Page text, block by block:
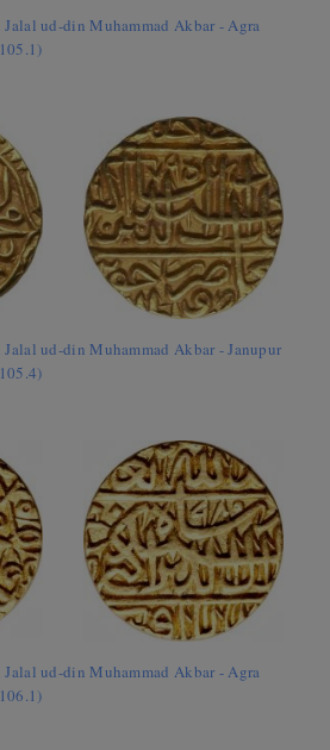
ud-din Muhammad Akbar - Agra
ud-din Muhammad Akbar - Janupur
ud-din Muhammad Akbar - Agra